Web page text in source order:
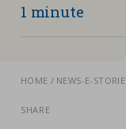
Corporate
Transparency
Analytical Cookies
HOME NEWS-E-STORIE
SHARE
1 minute